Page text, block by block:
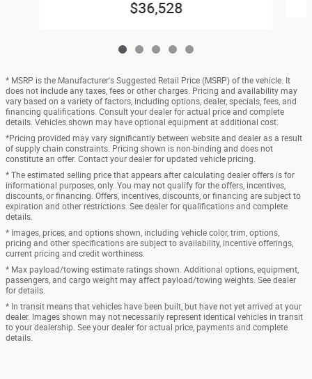
$36,528
* MSRP is the Manufacturer's Suggested Retail Price (MSRP) of the vehicle. It
does not include any taxes, fees or other charges. Pricing and availability may
vary based on a variety of factors, including options, dealer, specials, fees, and
financing qualifications. Consult your dealer for actual price and complete
details. Vehicles shown may have optional equipment at additional cost.
*Pricing provided may vary significantly between website and dealer as a result
of supply chain constraints. Pricing shown is non-binding and does not
constitute an offer. Contact your dealer for updated vehicle pricing.
* The estimated selling price that appears after calculating dealer offers is for
informational purposes, only. You may not qualify for the offers, incentives,
discounts, or financing. Offers, incentives, discounts, or financing are subject to
expiration and other restrictions. See dealer for qualifications and complete
details.
* Images, prices, and options shown, including vehicle color, trim, options,
pricing and other specifications are subject to availability, incentive offerings,
current pricing and credit worthiness.
* Max payload/towing estimate ratings shown. Additional options, equipment,
passengers, and cargo weight may affect payload/towing weights. See dealer
for details.
* In transit means that vehicles have been built, but have not yet arrived at your
dealer. Images shown may not necessarily represent identical vehicles in transit
to your dealership. See your dealer for actual price, payments and complete
details.